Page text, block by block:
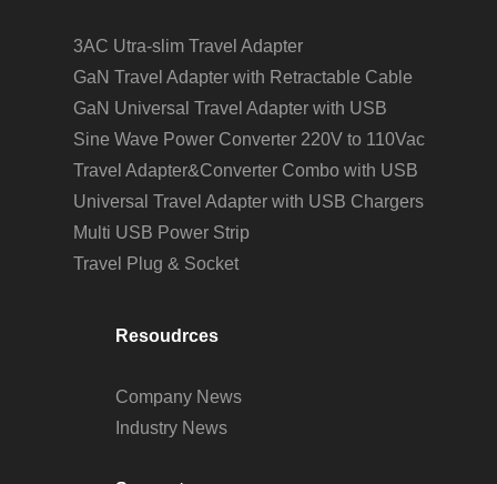
3AC Utra-slim Travel Adapter
GaN Travel Adapter with Retractable Cable
GaN Universal Travel Adapter with USB
Sine Wave Power Converter 220V to 110Vac
Travel Adapter&Converter Combo with USB
Universal Travel Adapter with USB Chargers
Multi USB Power Strip
Travel Plug & Socket
Resoudrces
Company News
Industry News